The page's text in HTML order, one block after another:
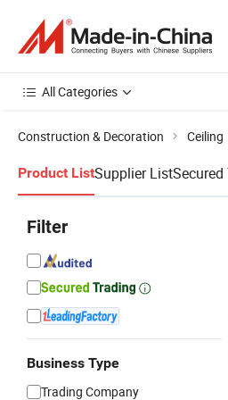
All Categories
Construction & Decoration Ceiling
Product ListSupplier List
Filter
Business Type
Trading Company